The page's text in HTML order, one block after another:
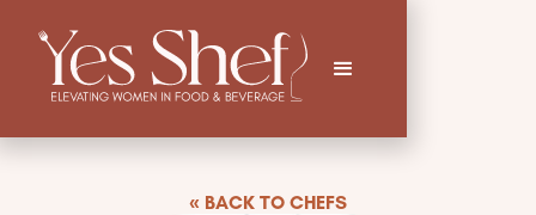
« BACK TO CHEFS